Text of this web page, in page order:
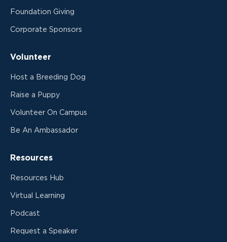
Foundation Giving
Corporate Sponsors
Volunteer
Host a Breeding Dog
Raise a Puppy
Volunteer On Campus
Be An Ambassador
Resources
Resources Hub
Virtual Learning
Podcast
Request a Speaker